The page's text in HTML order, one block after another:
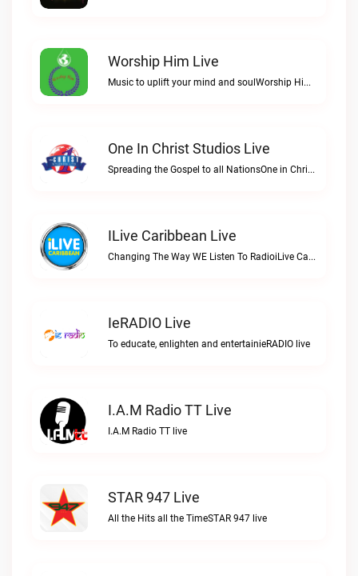
Worship Him Live
Music to uplift your mind and soulWorship Him live
One In Christ Studios Live
Spreading the Gospel to all NationsOne in Christ Studios live
ILive Caribbean Live
Changing The Way WE Listen To RadioiLive Caribbean live
IeRADIO Live
To educate, enlighten and entertainieRADIO live
I.A.M Radio TT Live
I.A.M Radio TT live
STAR 947 Live
All the Hits all the TimeSTAR 947 live